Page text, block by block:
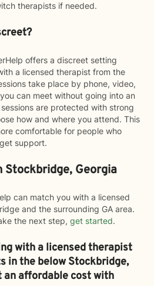
therapists if needed.
offers a discreet setting
a licensed therapist from the
take place by phone, video,
can meet without going into an
are protected with strong
how and where you attend. This
comfortable for people who
support.
Stockbridge, Georgia
can match you with a licensed
and the surrounding GA area.
the next step, get started.
with a licensed therapist
in the belowStockbridge,
an affordable cost with